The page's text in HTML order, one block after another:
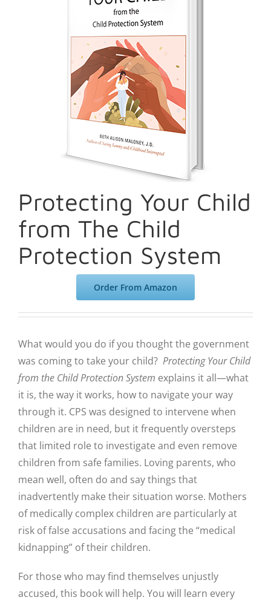
Protecting Your Child
from The Child
Protection System
Order From Amazon
What would you do if you thought the government
was coming to take your child? Protecting Your Child
from the Child Protection System explains it all—what
it is, the way it works, how to navigate your way
through it. CPS was designed to intervene when
children are in need, but it frequently oversteps
that limited role to investigate and even remove
children from safe families. Loving parents, who
mean well, often do and say things that
inadvertently make their situation worse. Mothers
of medically complex children are particularly at
risk of false accusations and facing the “medical
kidnapping” of their children.
For those who may find themselves unjustly
accused, this book will help. You will learn every